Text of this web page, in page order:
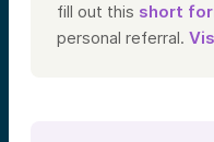
fill out this short
personal referral.